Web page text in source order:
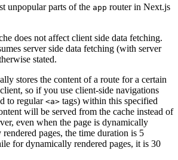
unpopular parts of the app router in Next.js
does not affect client side data fetching.
server side data fetching (with server
stated.
stores the content of a route for a certain
so if you use client-side navigations
to regular <a> tags) within this specified
will be served from the cache instead of
even when the page is dynamically
pages, the time duration is 5
for dynamically rendered pages, it is 30